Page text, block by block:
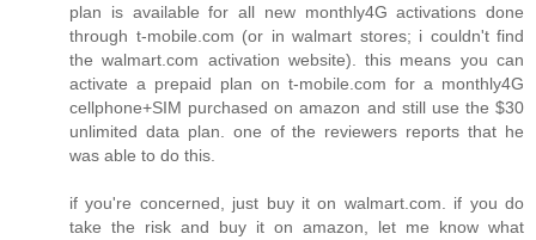
plan is available for all new monthly4G activations done
through t-mobile.com (or in walmart stores; i couldn't find
the walmart.com activation website). this means you can
activate a prepaid plan on t-mobile.com for a monthly4G
cellphone+SIM purchased on amazon and still use the $30
unlimited data plan. one of the reviewers reports that he
was able to do this.
if you're concerned, just buy it on walmart.com. if you do
take the risk and buy it on amazon, let me know what